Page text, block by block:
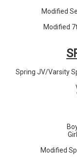
Modified
Modified
Spring JV/Varsity
Modified